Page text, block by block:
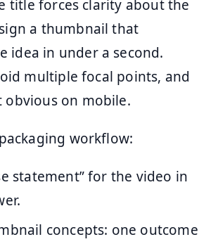
title forces clarity about the
a thumbnail that
idea in under a second.
multiple focal points, and
obvious on mobile.
workflow:
statement” for the video in
concepts: one outcome